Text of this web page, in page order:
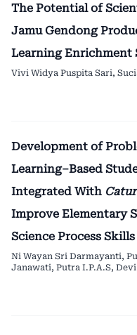
The Potential of
Jamu Gendong
Learning Enrichment
Vivi Widya Puspita Sari,
Development of
Learning–Based
Integrated With
Improve Elementary
Science Process Skills
Ni Wayan Sri Darmayanti,
Janawati, Putra I.P.A.S,